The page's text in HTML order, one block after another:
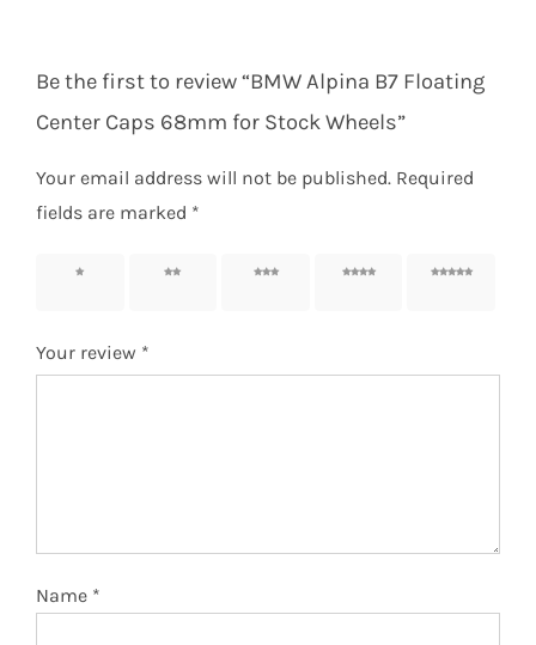
Be the first to review “BMW Alpina B7 Floating
Center Caps 68mm for Stock Wheels”
Your email address will not be published. Required
fields are marked *
1 of 5
2 of 5
3 of 5
4 of 5
5 of 5
Your review *
Name *